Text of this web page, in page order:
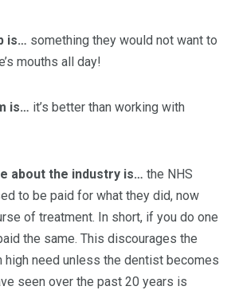
is… something they would not want to
mouths all day!
is… it’s better than working with
about the industry is… the NHS
to be paid for what they did, now
of treatment. In short, if you do one
the same. This discourages the
high need unless the dentist becomes
seen over the past 20 years is